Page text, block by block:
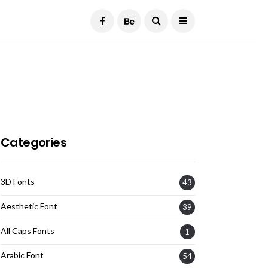
Categories
3D Fonts 43
Aesthetic Font 39
All Caps Fonts 1
Arabic Font 54